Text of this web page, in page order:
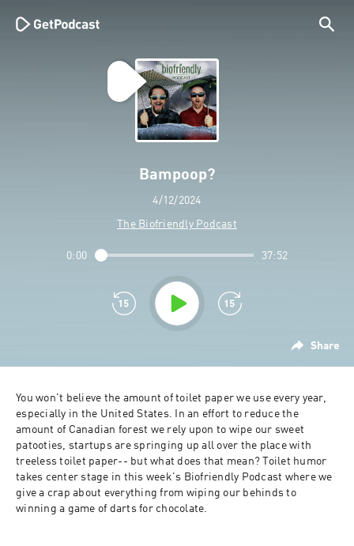
Bampoop?
4/12/2024
The Biofriendly Podcast
Share
0:00 37:52
You won't believe the amount of toilet paper we use every year,
especially in the United States. In an effort to reduce the
amount of Canadian forest we rely upon to wipe our sweet
patooties, startups are springing up all over the place with
treeless toilet paper-- but what does that mean? Toilet humor
takes center stage in this week's Biofriendly Podcast where we
give a crap about everything from wiping our behinds to
winning a game of darts for chocolate.